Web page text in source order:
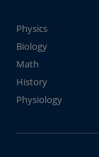
Physics
Biology
Math
History
Physiology